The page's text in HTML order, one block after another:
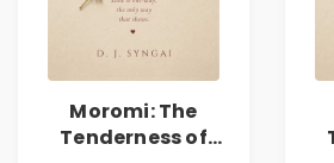
Moromi: The
Tenderness of